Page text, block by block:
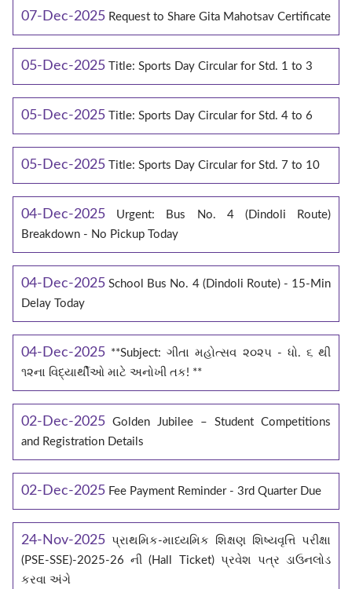
07-Dec-2025 Request to Share Gita Mahotsav Certificate
05-Dec-2025 Title: Sports Day Circular for Std. 1 to 3
05-Dec-2025 Title: Sports Day Circular for Std. 4 to 6
05-Dec-2025 Title: Sports Day Circular for Std. 7 to 10
04-Dec-2025
Urgent: Bus No. 4 (Dindoli Route)
Breakdown - No Pickup Today
04-Dec-2025 School Bus No. 4 (Dindoli Route) - 15-Min
Delay Today
04-Dec-2025 **Subject: ગીતા મહોત્સવ ૨૦૨૫ - ધો. ૬ થી
૧૨ના વિદ્યાર્થીઓ માટે અનોખી તક! **
02-Dec-2025 Golden Jubilee – Student Competitions
and Registration Details
02-Dec-2025 Fee Payment Reminder - 3rd Quarter Due
24-Nov-2025 પ્રાથમિક-માધ્યમિક શિક્ષણ શિષ્યવૃત્તિ પરીક્ષા
(PSE-SSE)-2025-26 ની (Hall Ticket) પ્રવેશ પત્ર ડાઉનલોડ
કરવા અંગે